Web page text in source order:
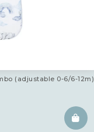
(adjustable 0-6/6-12m)